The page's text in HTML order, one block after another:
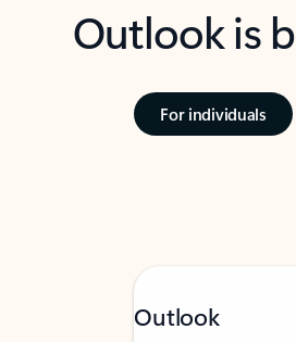
Outlook is
For individuals
Outlook